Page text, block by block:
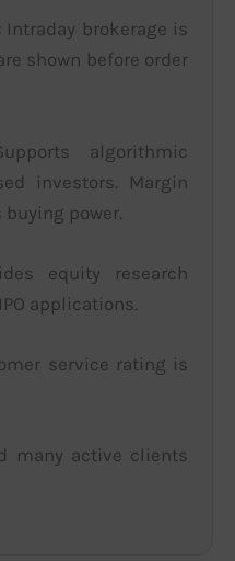
Intraday brokerage is
shown before order
algorithmic
investors. Margin
power.
equity research
applications.
service rating is
many active clients